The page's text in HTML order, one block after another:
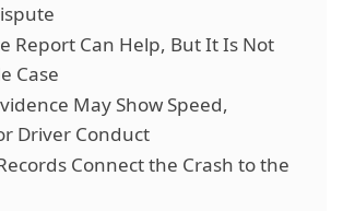
Report Can Help, But It Is Not
Case
May Show Speed,
Driver Conduct
Connect the Crash to the